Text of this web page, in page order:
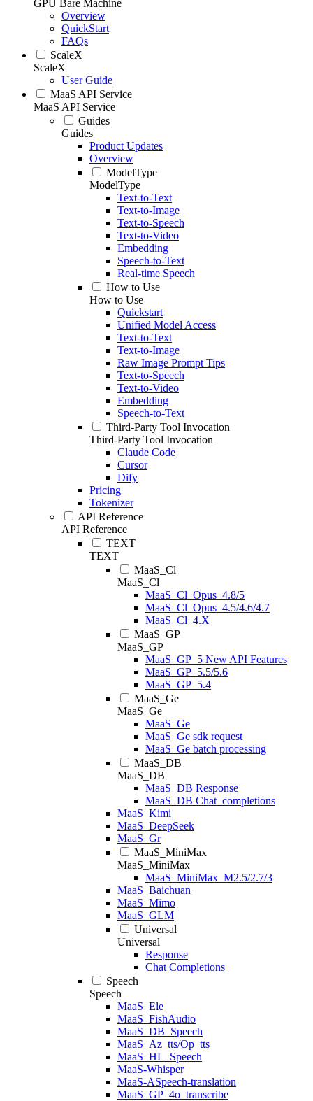
GPU Bare Machine
Overview
QuickStart
FAQs
ScaleX
ScaleX
User Guide
MaaS API Service
MaaS API Service
Guides
Guides
Product Updates
Overview
ModelType
ModelType
Text-to-Text
Text-to-Image
Text-to-Speech
Text-to-Video
Embedding
Speech-to-Text
Real-time Speech
How to Use
How to Use
Quickstart
Unified Model Access
Text-to-Text
Text-to-Image
Raw Image Prompt Tips
Text-to-Speech
Text-to-Video
Embedding
Speech-to-Text
Third-Party Tool Invocation
Third-Party Tool Invocation
Claude Code
Cursor
Dify
Pricing
Tokenizer
API Reference
API Reference
TEXT
TEXT
MaaS_Cl
MaaS_Cl
MaaS_Cl_Opus_4.8/5
MaaS_Cl_Opus_4.5/4.6/4.7
MaaS_Cl_4.X
MaaS_GP
MaaS_GP
MaaS_GP_5 New API Features
MaaS_GP_5.5/5.6
MaaS_GP_5.4
MaaS_Ge
MaaS_Ge
MaaS_Ge
MaaS_Ge sdk request
MaaS_Ge batch processing
MaaS_DB
MaaS_DB
MaaS_DB Response
MaaS_DB Chat_completions
MaaS_Kimi
MaaS_DeepSeek
MaaS_Gr
MaaS_MiniMax
MaaS_MiniMax
MaaS_MiniMax_M2.5/2.7/3
MaaS_Baichuan
MaaS_Mimo
MaaS_GLM
Universal
Universal
Response
Chat Completions
Speech
Speech
MaaS_Ele
MaaS_FishAudio
MaaS_DB_Speech
MaaS_Az_tts/Op_tts
MaaS_HL_Speech
MaaS-Whisper
MaaS-ASpeech-translation
MaaS_GP_4o_transcribe